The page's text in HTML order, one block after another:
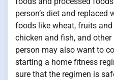
person’s diet and
foods like wheat, fruits
chicken and fish, and
person may also want to
starting a home fitness
sure that the regimen is